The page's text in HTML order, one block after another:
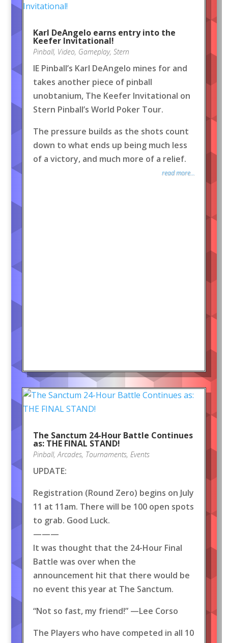
Karl DeAngelo earns entry into the
Keefer Invitational!
Pinball, Video, Gameplay, Stern
IE Pinball’s Karl DeAngelo mines for and
takes another piece of pinball
unobtanium, The Keefer Invitational on
Stern Pinball’s World Poker Tour.
The pressure builds as the shots count
down to what ends up being much less
of a victory, and much more of a relief.
read more...
The Sanctum 24-Hour Battle Continues
as: THE FINAL STAND!
Pinball,Arcades, Tournaments, Events
UPDATE:
Registration (Round Zero) begins on July
11 at 11am. There will be 100 open spots
to grab. Good Luck.
———
It was thought that the 24-Hour Final
Battle was over when the
announcement hit that there would be
no event this year at The Sanctum.
“Not so fast, my friend!” —Lee Corso
The Players who have competed in all 10